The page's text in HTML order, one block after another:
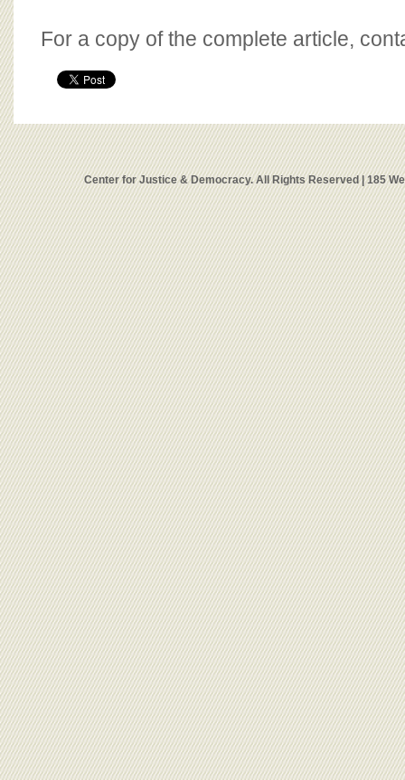
For a copy of the complete article,
Center for Justice & Democracy. All Rights Reserved | 185